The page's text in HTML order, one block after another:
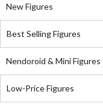
New Figures
Best Selling Figures
Nendoroid & Mini Figures
Low-Price Figures